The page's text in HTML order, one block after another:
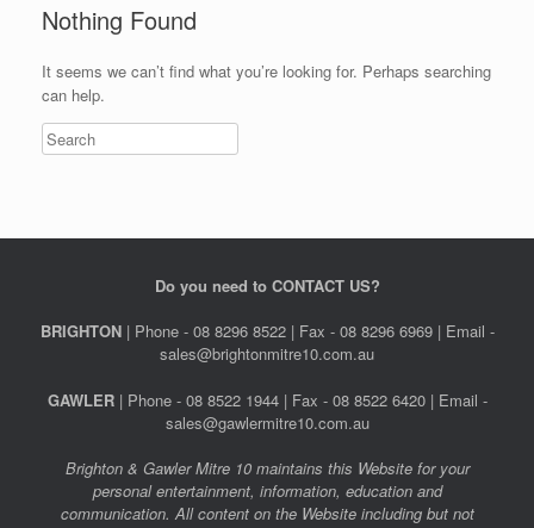
Nothing Found
It seems we can’t find what you’re looking for. Perhaps searching
can help.
Do you need to CONTACT US?
BRIGHTON| Phone - 08 8296 8522 | Fax - 08 8296 6969 | Email -
sales@brightonmitre10.com.au
GAWLER| Phone - 08 8522 1944 | Fax - 08 8522 6420 | Email -
sales@gawlermitre10.com.au
Brighton & Gawler Mitre 10 maintains this Website for your
personal entertainment, information, education and
communication. All content on the Website including but not